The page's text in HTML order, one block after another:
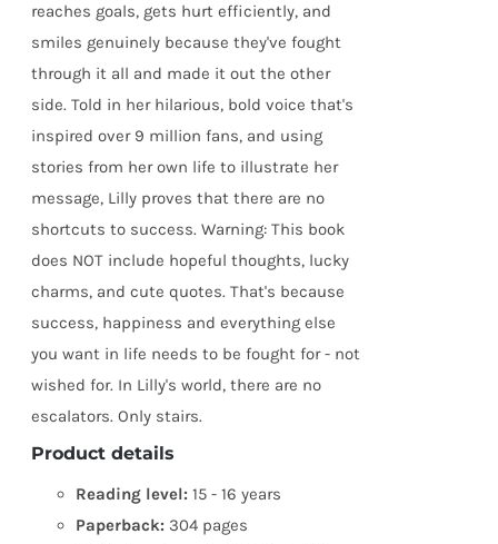
reaches goals, gets hurt efficiently, and
smiles genuinely because they've fought
through it all and made it out the other
side. Told in her hilarious, bold voice that's
inspired over 9 million fans, and using
stories from her own life to illustrate her
message, Lilly proves that there are no
shortcuts to success. Warning: This book
does NOT include hopeful thoughts, lucky
charms, and cute quotes. That's because
success, happiness and everything else
you want in life needs to be fought for - not
wished for. In Lilly's world, there are no
escalators. Only stairs.
Product details
Reading level: 15 - 16 years
Paperback: 304 pages